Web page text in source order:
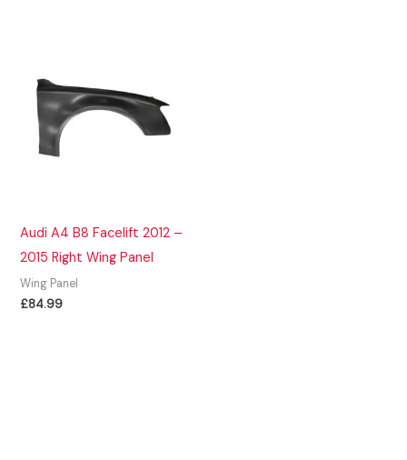
Audi A4 B8 Facelift 2012 –
2015 Right Wing Panel
Wing Panel
£84.99